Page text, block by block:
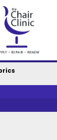
main content